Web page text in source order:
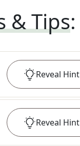
& Tips:
Reveal Hint
Reveal Hint